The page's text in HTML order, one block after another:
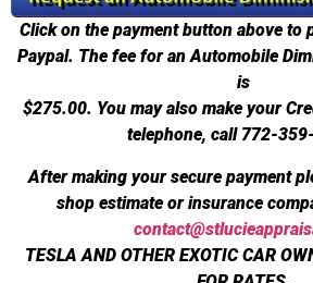
Click on the payment button above to
Paypal. The fee for an Automobile
is
$275.00. You may also make your
telephone, call 772-
After making your secure payment
shop estimate or insurance
TESLA AND OTHER EXOTIC CAR